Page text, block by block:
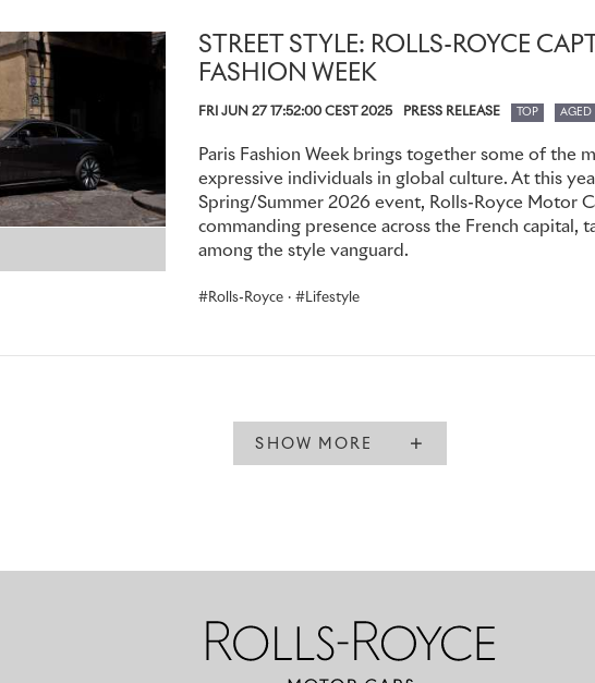
STREET STYLE: ROLLS-ROYCE
FASHION WEEK
FRI JUN 27 17:52:00 CEST 2025 PRESS RELEASE TOP AGED
Paris Fashion Week brings together some of the
expressive individuals in global culture. At this
Spring/Summer 2026 event, Rolls-Royce Motor
commanding presence across the French capital,
among the style vanguard.
Rolls-Royce · Lifestyle
SHOW MORE